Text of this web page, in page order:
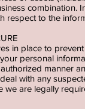
combination.
respect to the
in place to
personal
manner
with any
we are legally